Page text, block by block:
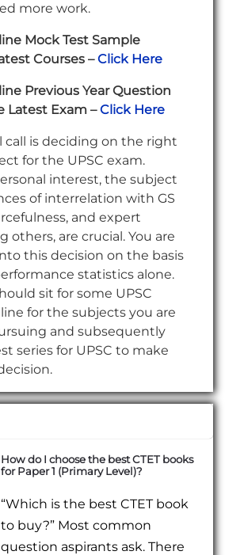
more work.
Mock Test Sample
Courses –Click Here
Previous Year Question
Latest Exam –Click Here
call is deciding on the right
for the UPSC exam.
interest, the subject
of interrelation with GS
and expert
others, are crucial. You are
this decision on the basis
statistics alone.
sit for some UPSC
for the subjects you are
and subsequently
series for UPSC to make
How do I choose the best CTET books
for Paper 1 (Primary Level)?
“Which is the best CTET book
to buy?” Most common
question aspirants ask. There